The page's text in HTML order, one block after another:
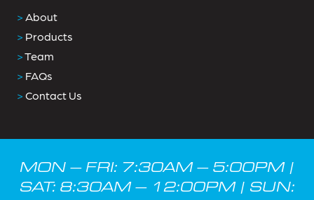
> About
> Products
>Team
> FAQs
>Contact Us
MON – FRI: 7:30AM – 5:00PM |
SAT: 8:30AM – 12:00PM | SUN: